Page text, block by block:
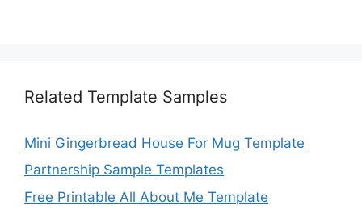
Related Template Samples
Mini Gingerbread House For Mug Template
Partnership Sample Templates
Free Printable All About Me Template